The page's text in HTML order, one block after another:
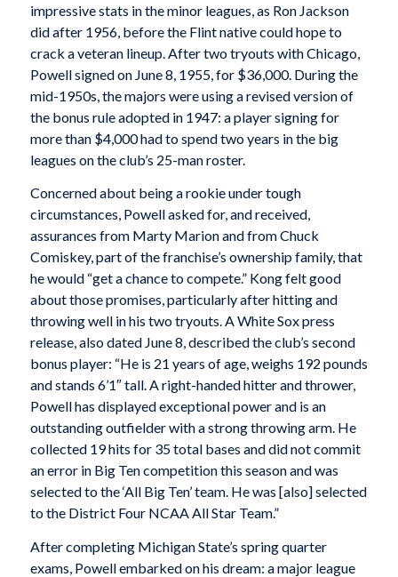
impressive stats in the minor leagues, as Ron Jackson
did after 1956, before the Flint native could hope to
crack a veteran lineup. After two tryouts with Chicago,
Powell signed on June 8, 1955, for $36,000. During the
mid-1950s, the majors were using a revised version of
the bonus rule adopted in 1947: a player signing for
more than $4,000 had to spend two years in the big
leagues on the club’s 25-man roster.
Concerned about being a rookie under tough
circumstances, Powell asked for, and received,
assurances from Marty Marion and from Chuck
Comiskey, part of the franchise’s ownership family, that
he would “get a chance to compete.” Kong felt good
about those promises, particularly after hitting and
throwing well in his two tryouts. A White Sox press
release, also dated June 8, described the club’s second
bonus player: “He is 21 years of age, weighs 192 pounds
and stands 6’1″ tall. A right-handed hitter and thrower,
Powell has displayed exceptional power and is an
outstanding outfielder with a strong throwing arm. He
collected 19 hits for 35 total bases and did not commit
an error in Big Ten competition this season and was
selected to the ‘All Big Ten’ team. He was [also] selected
to the District Four NCAA All Star Team.”
After completing Michigan State’s spring quarter
exams, Powell embarked on his dream: a major league